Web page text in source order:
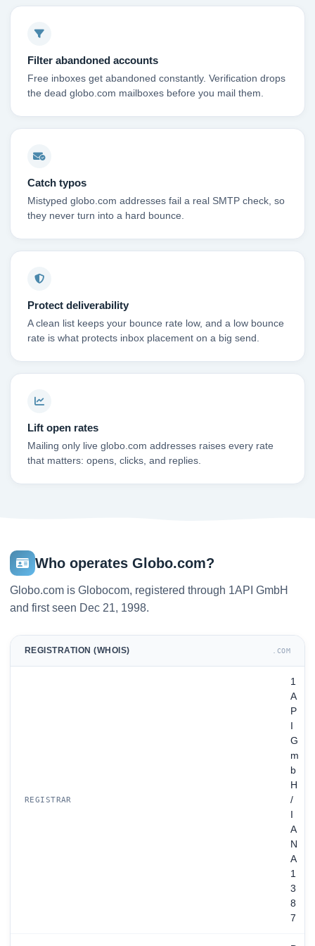
Filter abandoned accounts
Free inboxes get abandoned constantly. Verification drops
the dead globo.com mailboxes before you mail them.
Catch typos
Mistyped globo.com addresses fail a real SMTP check, so
they never turn into a hard bounce.
Protect deliverability
A clean list keeps your bounce rate low, and a low bounce
rate is what protects inbox placement on a big send.
Lift open rates
Mailing only live globo.com addresses raises every rate
that matters: opens, clicks, and replies.
Who operates Globo.com?
Globo.com is Globocom, registered through 1API GmbH
and first seen Dec 21, 1998.
REGISTRATION (WHOIS) .COM
REGISTRAR
1
A
P
G
m
b
H
/
A
N
A
1
3
8
7